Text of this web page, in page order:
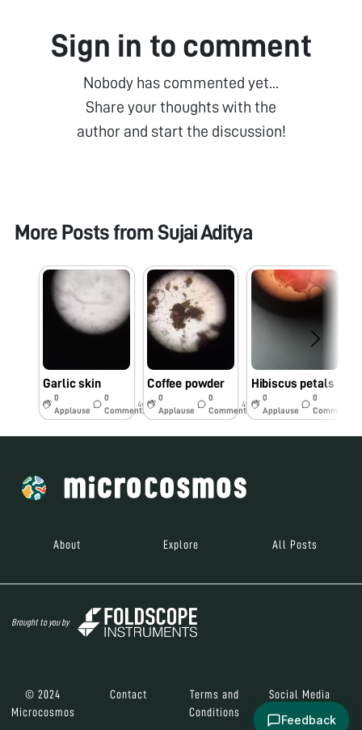
Sign in to comment
Nobody has commented yet...
Share your thoughts with the
author and start the discussion!
More Posts from Sujai Aditya
Garlic skin
0
Applause
0
Comments
4y
Coffee powder
0
Applause
0
Comments
4y
Hibiscus petals
0
Applause
0
Comments
About Explore All Posts
Brought to you by
© 2024
Microcosmos
Contact
Terms and
Conditions
Social Media
Feedback